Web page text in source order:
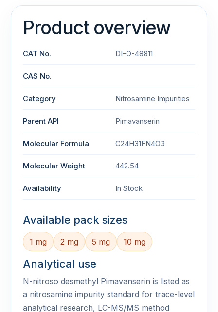
Product overview
CAT No. DI-O-48811
CAS No.
Category Nitrosamine Impurities
Parent API Pimavanserin
Molecular Formula C24H31FN4O3
Molecular Weight 442.54
Availability In Stock
Available pack sizes
1 mg 2 mg 5 mg 10 mg
Analytical use
N-nitroso desmethyl Pimavanserin is listed as
a nitrosamine impurity standard for trace-level
analytical research, LC-MS/MS method